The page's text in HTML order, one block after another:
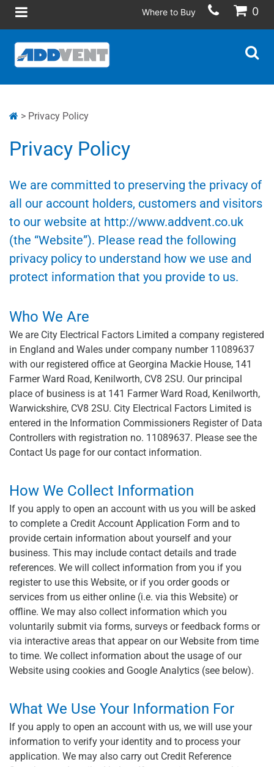
Where to Buy 0
> Privacy Policy
Privacy Policy
We are committed to preserving the privacy of
all our account holders, customers and visitors
to our website at http://www.addvent.co.uk
(the “Website”). Please read the following
privacy policy to understand how we use and
protect information that you provide to us.
Who We Are
We are City Electrical Factors Limited a company registered
in England and Wales under company number 11089637
with our registered office at Georgina Mackie House, 141
Farmer Ward Road, Kenilworth, CV8 2SU. Our principal
place of business is at 141 Farmer Ward Road, Kenilworth,
Warwickshire, CV8 2SU. City Electrical Factors Limited is
entered in the Information Commissioners Register of Data
Controllers with registration no. 11089637. Please see the
Contact Us page for our contact information.
How We Collect Information
If you apply to open an account with us you will be asked
to complete a Credit Account Application Form and to
provide certain information about yourself and your
business. This may include contact details and trade
references. We will collect information from you if you
register to use this Website, or if you order goods or
services from us either online (i.e. via this Website) or
offline. We may also collect information which you
voluntarily submit via forms, surveys or feedback forms or
via interactive areas that appear on our Website from time
to time. We collect information about the usage of our
Website using cookies and Google Analytics (see below).
What We Use Your Information For
If you apply to open an account with us, we will use your
information to verify your identity and to process your
application. We may also carry out Credit Reference